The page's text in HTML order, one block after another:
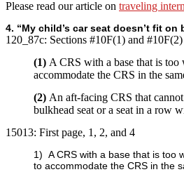
Please read our article on traveling
4. “My child’s car seat doesn’t fit on
120_87c: Sections #10F(1) and #10F(2)
(1) A CRS with a base that is too
accommodate the CRS in the
(2) An aft-facing CRS that
bulkhead seat or a seat in a row
15013: First page, 1, 2, and 4
1) A CRS with a base that is too
to accommodate the CRS in the